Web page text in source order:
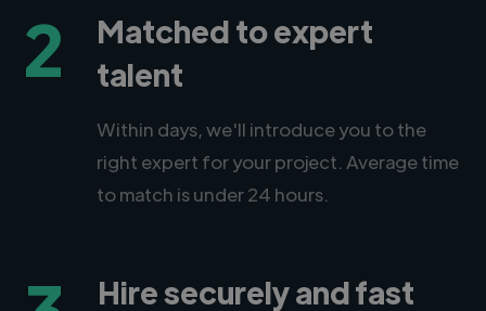
2
Matched to expert
talent
Within days, we'll introduce you to the
right expert for your project. Average time
to match is under 24 hours.
Hire securely and fast